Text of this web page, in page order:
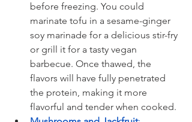
before freezing. You could
marinate tofu in a sesame-ginger
soy marinade for a delicious stir-fry
or grill it for a tasty vegan
barbecue. Once thawed, the
flavors will have fully penetrated
the protein, making it more
flavorful and tender when cooked.